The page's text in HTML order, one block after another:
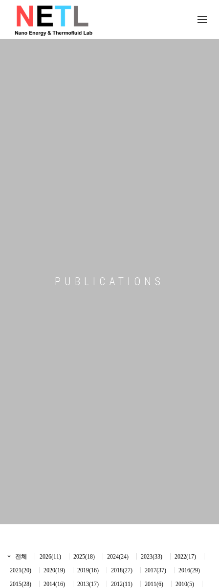
PUBLICATIONS
전체 2026(11) 2025(18) 2024(24) 2023(33)
2022(17)
2021(20)
2020(19) 2019(16) 2018(27) 2017(37)
2016(29)
2015(28)
2014(16) 2013(17) 2012(11) 2011(6)
2010(5)